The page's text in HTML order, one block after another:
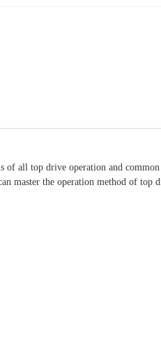
all top drive operation and common
master the operation method of top